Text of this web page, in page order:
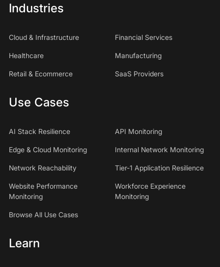
Industries
Cloud & Infrastructure Financial Services
Healthcare Manufacturing
Retail & Ecommerce SaaS Providers
Use Cases
AI Stack Resilience API Monitoring
Edge & Cloud Monitoring Internal Network Monitoring
Network Reachability Tier-1 Application Resilience
Website Performance
Monitoring
Workforce Experience
Monitoring
Browse All Use Cases
Learn